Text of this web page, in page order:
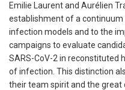
Emilie Laurent and Aurélien
establishment of a continuum
infection models and to the
campaigns to evaluate
SARS-CoV-2 in reconstituted
of infection. This distinction
their team spirit and the